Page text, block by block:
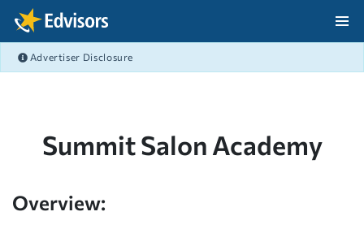
Skip Navigation
Advertiser Disclosure
Summit Salon Academy
Overview: